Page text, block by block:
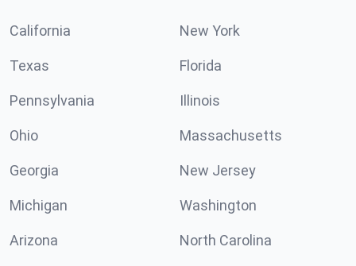
California New York
Texas Florida
Pennsylvania Illinois
Ohio Massachusetts
Georgia New Jersey
Michigan Washington
Arizona North Carolina